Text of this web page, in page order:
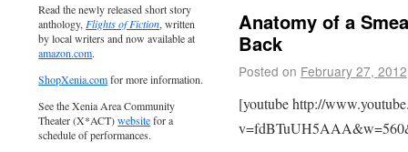
Anatomy of a
Back
Posted on February 27, 2012
[youtube http://
Read the newly released short story
anthology, Flights of Fiction, written
by local writers and now available at
amazon.com.
ShopXenia.comfor more information.
See the Xenia Area Community
Theater (X*ACT)websitefor a
schedule of performances.